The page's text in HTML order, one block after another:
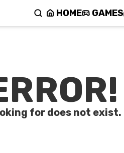
HOME GAMES
for does not exist.